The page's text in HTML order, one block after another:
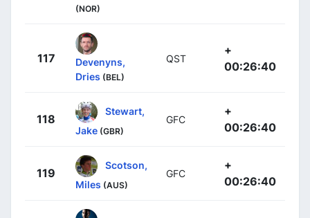
(NOR)
117
Devenyns,
Dries (BEL)
QST
+
00:26:40
118
Stewart,
Jake (GBR)
GFC
+
00:26:40
119
Scotson,
Miles (AUS)
GFC
+
00:26:40